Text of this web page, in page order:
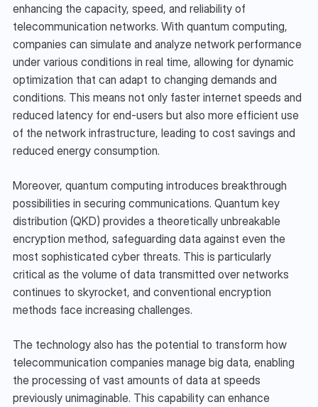
enhancing the capacity, speed, and reliability of
telecommunication networks. With quantum computing,
companies can simulate and analyze network performance
under various conditions in real time, allowing for dynamic
optimization that can adapt to changing demands and
conditions. This means not only faster internet speeds and
reduced latency for end-users but also more efficient use
of the network infrastructure, leading to cost savings and
reduced energy consumption.
Moreover, quantum computing introduces breakthrough
possibilities in securing communications. Quantum key
distribution (QKD) provides a theoretically unbreakable
encryption method, safeguarding data against even the
most sophisticated cyber threats. This is particularly
critical as the volume of data transmitted over networks
continues to skyrocket, and conventional encryption
methods face increasing challenges.
The technology also has the potential to transform how
telecommunication companies manage big data, enabling
the processing of vast amounts of data at speeds
previously unimaginable. This capability can enhance